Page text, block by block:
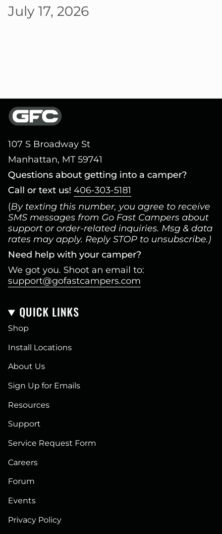
July 17, 2026
107 S Broadway St
Manhattan, MT 59741
Questions about getting into a camper?
Call or text us! 406-303-5181
(By texting this number, you agree to receive
SMS messages from Go Fast Campers about
support or order-related inquiries. Msg & data
rates may apply. Reply STOP to unsubscribe.)
Need help with your camper?
We got you. Shoot an email to:
support@gofastcampers.com
QUICK LINKS
Shop
Install Locations
About Us
Sign Up for Emails
Resources
Support
Service Request Form
Careers
Forum
Events
Privacy Policy